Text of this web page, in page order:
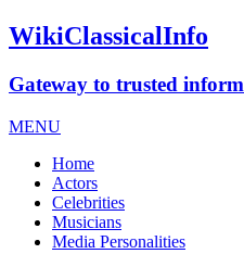
WikiClassicalInfo
Gateway to trusted
MENU
Home
Actors
Celebrities
Musicians
Media Personalities